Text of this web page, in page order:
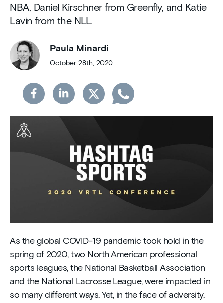
NBA, Daniel Kirschner from Greenfly, and Katie
Lavin from the NLL.
Paula Minardi
October 28th, 2020
As the global COVID-19 pandemic took hold in the
spring of 2020, two North American professional
sports leagues, the National Basketball Association
and the National Lacrosse League, were impacted in
so many different ways. Yet, in the face of adversity,